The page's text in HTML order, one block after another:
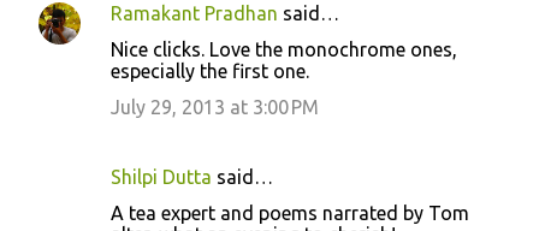
C
Ramakant Pradhan said…
Nice clicks. Love the monochrome ones,
especially the first one.
July 29, 2013 at 3:00 PM
Shilpi Dutta said…
A tea expert and poems narrated by Tom